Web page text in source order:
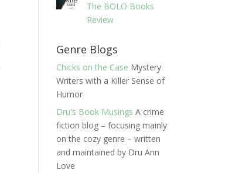
The BOLO Books
Review
Genre Blogs
Chicks on the Case Mystery
Writers with a Killer Sense of
Humor
Dru's Book Musings A crime
fiction blog – focusing mainly
on the cozy genre – written
and maintained by Dru Ann
Love